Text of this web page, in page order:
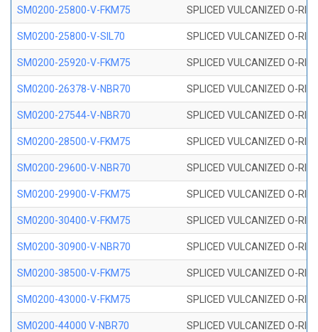
SM0200-25800-V-FKM75 SPLICED VULCANIZED O-
SM0200-25800-V-SIL70 SPLICED VULCANIZED O-
SM0200-25920-V-FKM75 SPLICED VULCANIZED O-
SM0200-26378-V-NBR70 SPLICED VULCANIZED O-
SM0200-27544-V-NBR70 SPLICED VULCANIZED O-
SM0200-28500-V-FKM75 SPLICED VULCANIZED O-
SM0200-29600-V-NBR70 SPLICED VULCANIZED O-
SM0200-29900-V-FKM75 SPLICED VULCANIZED O-
SM0200-30400-V-FKM75 SPLICED VULCANIZED O-
SM0200-30900-V-NBR70 SPLICED VULCANIZED O-
SM0200-38500-V-FKM75 SPLICED VULCANIZED O-
SM0200-43000-V-FKM75 SPLICED VULCANIZED O-
SM0200-44000 V-NBR70 SPLICED VULCANIZED O-